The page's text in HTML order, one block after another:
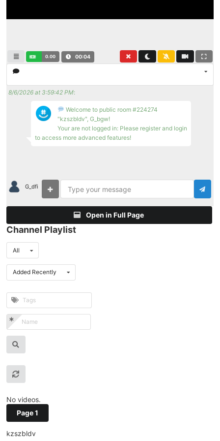
0.00 00:04
8/6/2026 at 3:59:42 PM:
Welcome to public room #224274
"kzszbldv", G_bgw!
Your are not logged in: Please register and login
to access more advanced features!
G_dfi
Open in Full Page
Channel Playlist
All
Added Recently
No videos.
Page 1
kzszbldv